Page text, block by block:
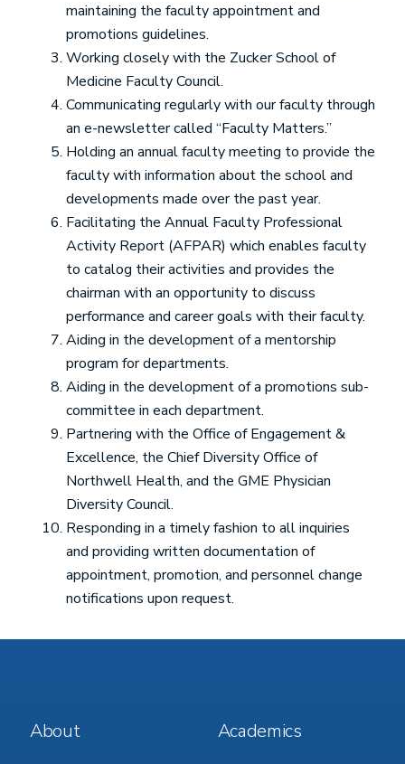
maintaining the faculty appointment and
promotions guidelines.
Working closely with the Zucker School of
Medicine Faculty Council.
Communicating regularly with our faculty through
an e-newsletter called “Faculty Matters.”
Holding an annual faculty meeting to provide the
faculty with information about the school and
developments made over the past year.
Facilitating the Annual Faculty Professional
Activity Report (AFPAR) which enables faculty
to catalog their activities and provides the
chairman with an opportunity to discuss
performance and career goals with their faculty.
Aiding in the development of a mentorship
program for departments.
Aiding in the development of a promotions sub-
committee in each department.
Partnering with the Office of Engagement &
Excellence, the Chief Diversity Office of
Northwell Health, and the GME Physician
Diversity Council.
Responding in a timely fashion to all inquiries
and providing written documentation of
appointment, promotion, and personnel change
notifications upon request.
Footer
Menu
About
Footer
Menu
Academics